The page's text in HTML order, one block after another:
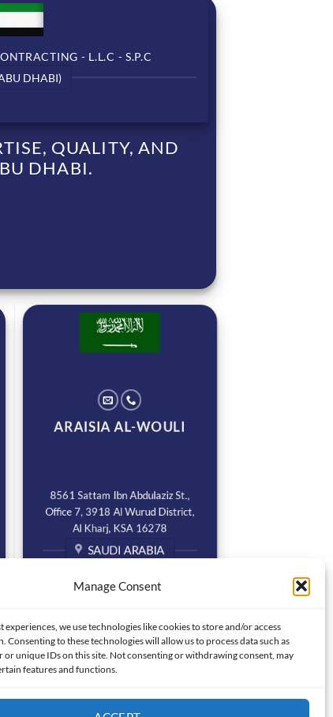
Manage Consent
experiences, we use technologies like cookies to store and/or access
Consenting to these technologies will allow us to process data such as
or unique IDs on this site. Not consenting or withdrawing consent, may
features and functions.
- L.L.C - S.P.C
DHABI)
QUALITY, AND
DHABI.
ARAISIA AL-WOULI
8561 Sattam Ibn Abdulaziz St.,
Office 7, 3918 Al Wurud District,
Al Kharj, KSA 16278
SAUDI ARABIA